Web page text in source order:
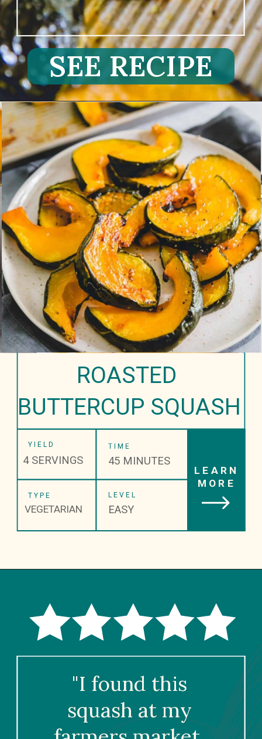
SEE RECIPE
LEARN
MORE
ROASTED
BUTTERCUP SQUASH
YIELD
4 SERVINGS
TYPE
VEGETARIAN
TIME
45 MINUTES
LEVEL
EASY
"I found this
squash at my